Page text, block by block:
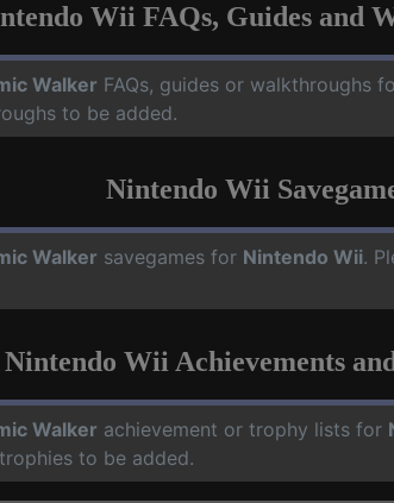
Wii FAQs, Guides and
Walker FAQs, guides or walkthroughs
to be added.
Nintendo Wii
Walker savegames for Nintendo Wii.
Nintendo Wii Achievements
Walker achievement or trophy lists for
to be added.